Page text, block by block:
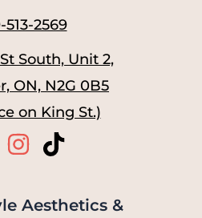
513-2569
South, Unit 2,
ON, N2G 0B5
on King St.)
Aesthetics &